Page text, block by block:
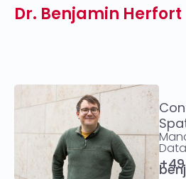
Dr. Benjamin Herfort